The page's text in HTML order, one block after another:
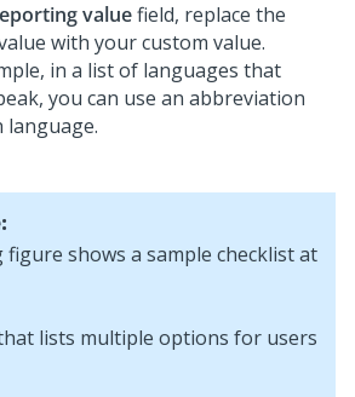
valuefield, replace the
with your custom value.
in a list of languages that
you can use an abbreviation
language.
shows a sample checklist at